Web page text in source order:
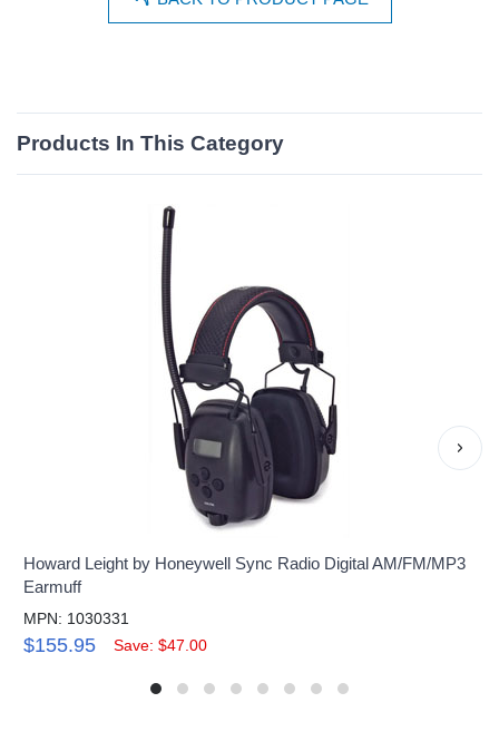
Products In This Category
Howard Leight by Honeywell Sync Radio Digital AM/FM/MP3
Earmuff
MPN: 1030331
$155.95 Save: $47.00
›